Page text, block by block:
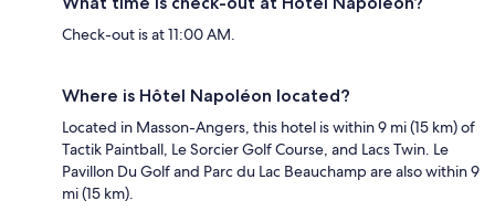
Check-out is at 11:00 AM.
Where is Hôtel Napoléon located?
Located in Masson-Angers, this hotel is within 9 mi (15 km) of
Tactik Paintball, Le Sorcier Golf Course, and Lacs Twin. Le
Pavillon Du Golf and Parc du Lac Beauchamp are also within 9
mi (15 km).